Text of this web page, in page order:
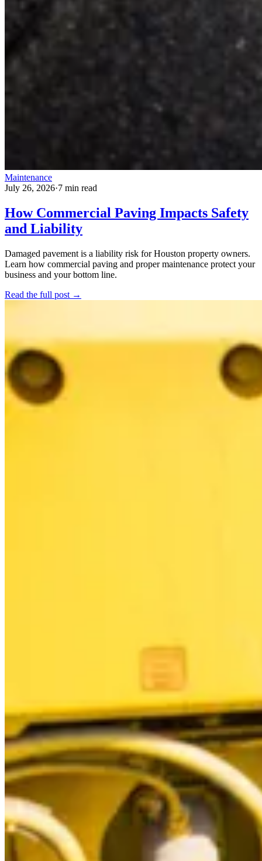
Maintenance
July 26, 2026·7 min read
How Commercial Paving Impacts Safety
and Liability
Damaged pavement is a liability risk for Houston property owners.
Learn how commercial paving and proper maintenance protect your
business and your bottom line.
Read the full post →